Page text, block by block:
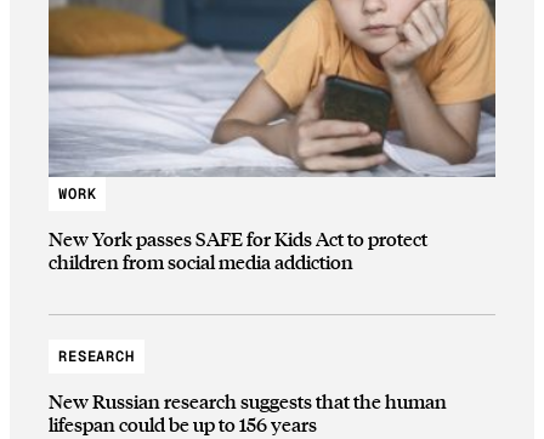
WORK
New York passes SAFE for Kids Act to protect
children from social media addiction
RESEARCH
New Russian research suggests that the human
lifespan could be up to 156 years